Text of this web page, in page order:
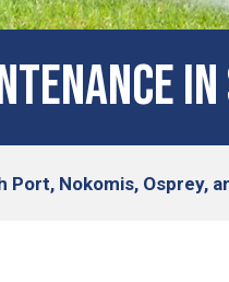
Nokomis, Osprey,